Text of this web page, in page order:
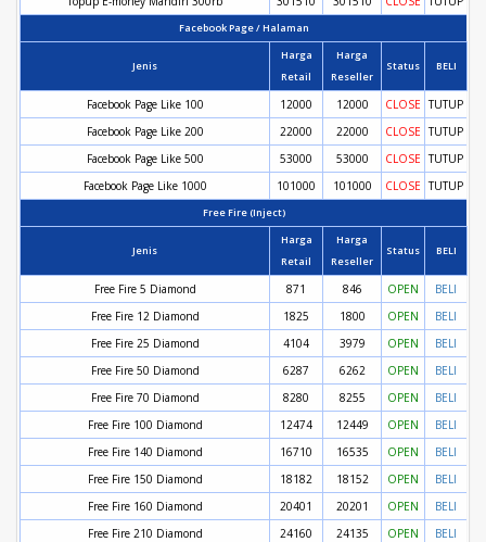
Facebook Page / Halaman
Jenis
Harga
Retail
Harga
Reseller
Status BELI
Facebook Page Like 100 12000 12000 CLOSE TUTUP
Facebook Page Like 200
22000 22000 CLOSE TUTUP
Facebook Page Like 500
53000 53000 CLOSE TUTUP
Facebook Page Like 1000
101000 101000 CLOSE TUTUP
Free Fire (Inject)
Jenis
Harga
Retail
Harga
Reseller
Status BELI
Free Fire 5 Diamond 871 846 OPEN
BELI
Free Fire 12 Diamond
1825 1800 OPEN
BELI
Free Fire 25 Diamond
4104 3979 OPEN
BELI
Free Fire 50 Diamond
6287 6262 OPEN
BELI
Free Fire 70 Diamond
8280 8255 OPEN
BELI
Free Fire 100 Diamond
12474 12449 OPEN
BELI
Free Fire 140 Diamond
16710 16535 OPEN
BELI
Free Fire 150 Diamond
18182 18152 OPEN
BELI
Free Fire 160 Diamond
20401 20201 OPEN
BELI
Free Fire 210 Diamond
24160 24135 OPEN
BELI